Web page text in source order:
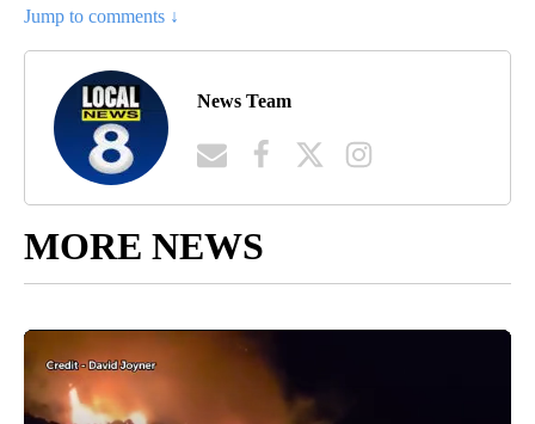
Jump to comments ↓
News Team
MORE NEWS